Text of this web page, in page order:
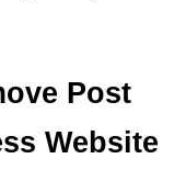
Post
Website